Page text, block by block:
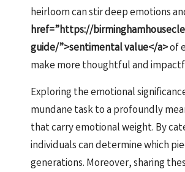
heirloom can stir deep emotions
href=”https://
guide/”>sentimental value</a>of
make more thoughtful and
Exploring the emotional
mundane task to a profoundly
that carry emotional weight. By
individuals can determine which
generations. Moreover, sharing